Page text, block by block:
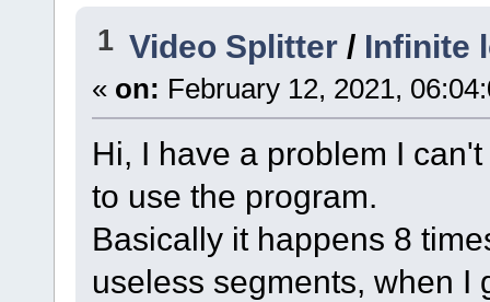
1 Video Splitter / Infinite
« on: February 12, 2021,
Hi, I have a problem I
to use the program.
Basically it happens 8
useless segments, when I